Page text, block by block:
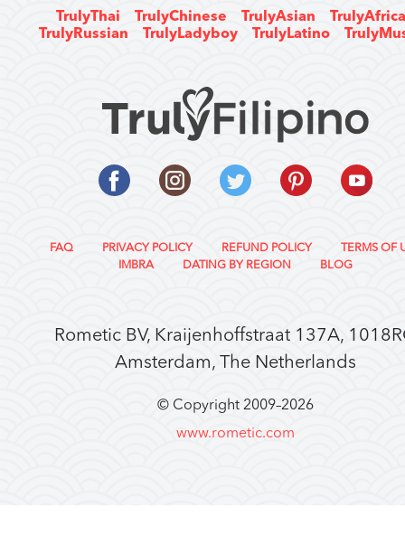
TrulyThai TrulyChinese TrulyAsian
TrulyRussian
TrulyLadyboy TrulyLatino
FAQ PRIVACY POLICY REFUND POLICY
TERMS OF
IMBRA
DATING BY REGION BLOG
Rometic BV, Kraijenhoffstraat 137A,
Amsterdam, The Netherlands
© Copyright 2009–2026
www.rometic.com